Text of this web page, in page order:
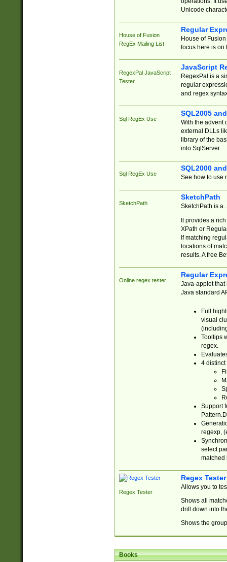
Unicode
House of Fusion
RegEx Mailing List
Regular
House of
focus here is on
RegexPal JavaScript
Tester
JavaScript
RegexPal is a
regular
and regex
Sql RegEx Use
SQL2005
With the advent
external DLLs
library of the
into SqlServer.
Sql RegEx Use
SQL2000
See how to use
SketchPath
SketchPath
SketchPath is a
It provides a
XPath or
If matching
locations of
results. A free
Online regex tester
Regular
Java-applet that
Java standard
Full
visual
Tooltips
regex.
4 distinct
Support
regexp,
select
matched
Regex Tester
Regex Tester
Allows you to
Shows all
drill down into
Shows the
Books